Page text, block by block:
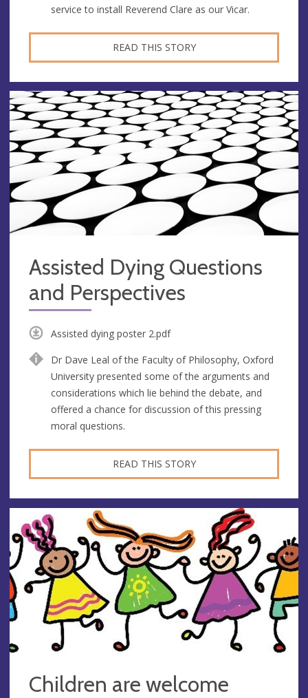
service to install Reverend Clare as our Vicar.
READ THIS STORY
Assisted Dying Questions
and Perspectives
Assisted dying poster 2.pdf
Dr Dave Leal of the Faculty of Philosophy, Oxford
University presented some of the arguments and
considerations which lie behind the debate, and
offered a chance for discussion of this pressing
moral questions.
READ THIS STORY
Children are welcome